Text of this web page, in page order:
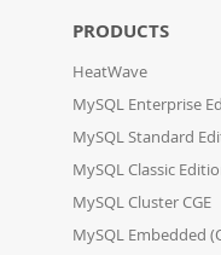
PRODUCTS
HeatWave
MySQL Enterprise
MySQL Standard
MySQL Classic
MySQL Cluster CGE
MySQL Embedded